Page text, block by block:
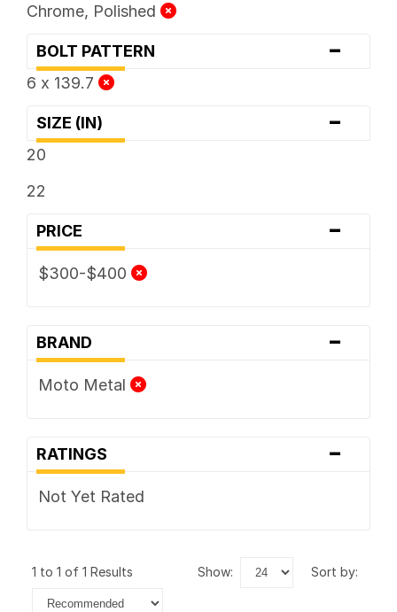
Chrome, Polished
BOLT PATTERN -
6 x 139.7
SIZE (IN) -
20
22
PRICE -
$300-$400
BRAND -
Moto Metal
RATINGS -
Not Yet Rated
1 to 1 of 1 Results show: sort by: